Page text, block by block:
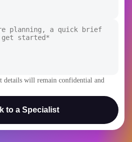
details will remain confidential and
to a Specialist